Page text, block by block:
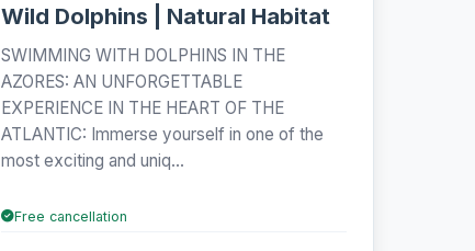
Wild Dolphins | Natural Habitat
SWIMMING WITH DOLPHINS IN THE
AZORES: AN UNFORGETTABLE
EXPERIENCE IN THE HEART OF THE
ATLANTIC: Immerse yourself in one of the
most exciting and uniq...
Free cancellation